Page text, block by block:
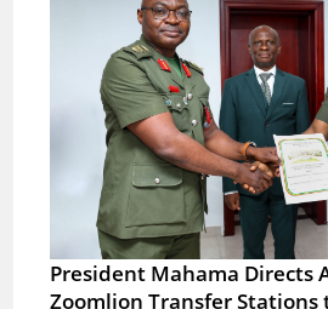
President Mahama Directs
Zoomlion Transfer